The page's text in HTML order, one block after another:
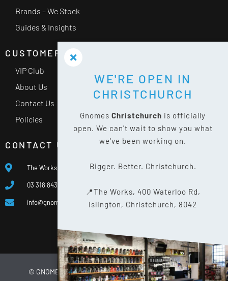
Brands – We Stock
Guides & Insights
CUSTOMER SERVICE
VIP Club
About Us
Contact Us
Policies
CONTACT US
The Works, 400 Waterloo Rd, Islington, Christchurch 8042
03 318 8433
info@gnomes.co.nz
© GNOMES2026WEBSITE BY LIMELIGHT DIGITAL
WE'RE OPEN IN
CHRISTCHURCH
Gnomes Christchurch is officially
open. We can't wait to show you what
we've been working on.
Bigger. Better. Christchurch.
📍The Works, 400 Waterloo Rd,
Islington, Christchurch, 8042